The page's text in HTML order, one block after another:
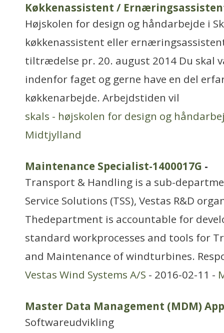
Køkkenassistent /
Højskolen for design og håndarbejde i
køkkenassistent eller
tiltrædelse pr. 20. august 2014 Du skal
indenfor faget og gerne have en del
køkkenarbejde. Arbejdstiden vil
skals - højskolen for design og
Midtjylland
Maintenance Specialist-1400017G -
Transport & Handling is a sub-
Service Solutions (TSS), Vestas R&D
Thedepartment is accountable for
standard workprocesses and tools for
and Maintenance of windturbines.
Vestas Wind Systems A/S - 2016-02-11 -
Master Data Management (MDM)
Softwareudvikling